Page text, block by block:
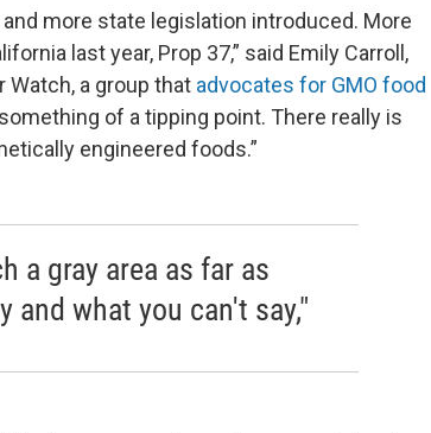
more state legislation introduced. More
last year, Prop 37,” said Emily Carroll,
Watch, a group that advocates for GMO food
of a tipping point. There really is
engineered foods.”
a gray area as far as
and what you can't say,"